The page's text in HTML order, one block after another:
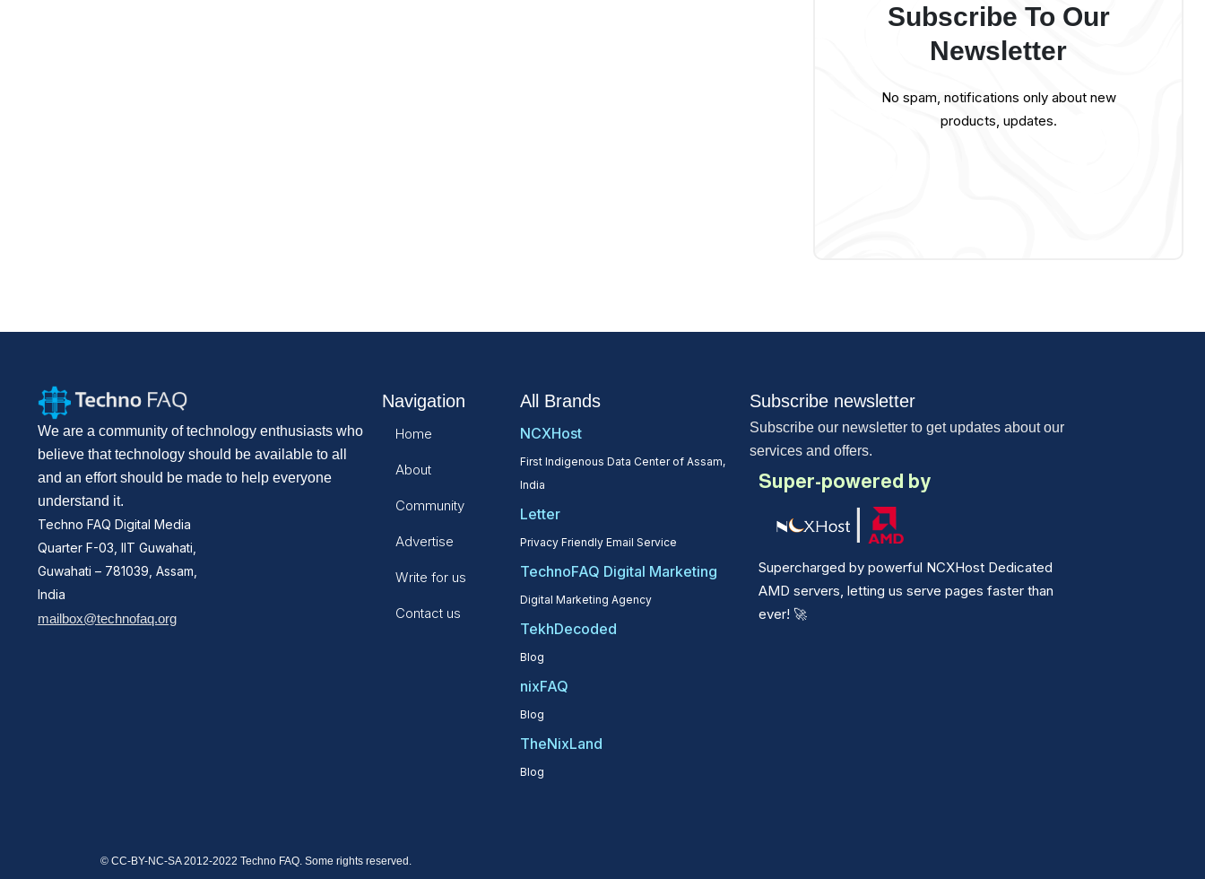
Subscribe To Our
Newsletter
No spam, notifications only about new
products, updates.
We are a community of technology enthusiasts who
believe that technology should be available to all
and an effort should be made to help everyone
understand it.
Techno FAQ Digital Media
Quarter F-03, IIT Guwahati,
Guwahati – 781039, Assam,
India
mailbox@technofaq.org
Navigation
Home
About
Community
Advertise
Write for us
Contact us
All Brands
NCXHost
First Indigenous Data Center of Assam,
India
Letter
Privacy Friendly Email Service
TechnoFAQ Digital Marketing
Digital Marketing Agency
TekhDecoded
Blog
nixFAQ
Blog
TheNixLand
Blog
Subscribe newsletter
Subscribe our newsletter to get updates about our
services and offers.
Super-powered by
Supercharged by powerful NCXHost Dedicated
AMD servers, letting us serve pages faster than
ever! 🚀
© CC-BY-NC-SA 2012-2022 Techno FAQ. Some rights reserved.